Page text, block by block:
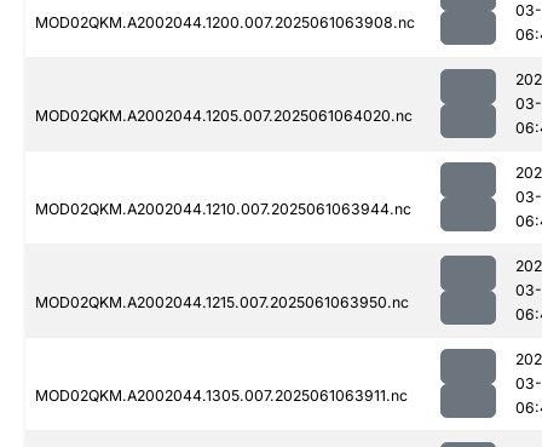
MOD02QKM.A2002044.1200.007.2025061063908.nc
MOD02QKM.A2002044.1205.007.2025061064020.nc
MOD02QKM.A2002044.1210.007.2025061063944.nc
MOD02QKM.A2002044.1215.007.2025061063950.nc
MOD02QKM.A2002044.1305.007.2025061063911.nc